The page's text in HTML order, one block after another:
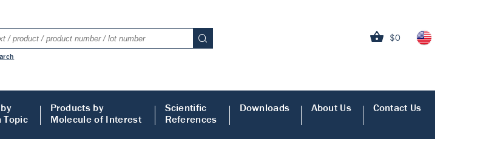
$0
Topic
Products by
Molecule of Interest
Scientific
References
Downloads About Us Contact Us